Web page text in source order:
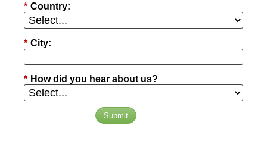
* Country:
* City:
* How did you hear about us?
Submit